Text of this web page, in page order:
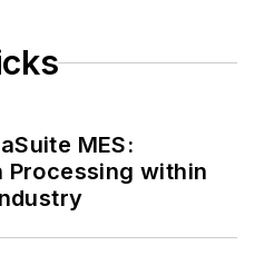
MES:
Processing within